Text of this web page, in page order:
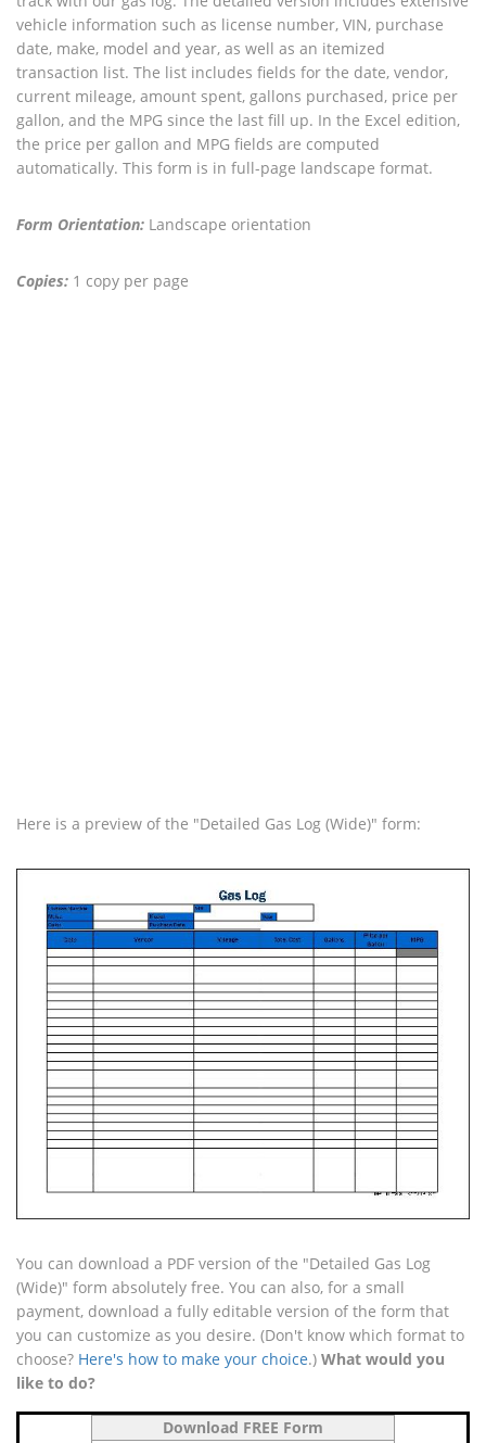
vehicle information such as license number, VIN, purchase
date, make, model and year, as well as an itemized
transaction list. The list includes fields for the date, vendor,
current mileage, amount spent, gallons purchased, price per
gallon, and the MPG since the last fill up. In the Excel edition,
the price per gallon and MPG fields are computed
automatically. This form is in full-page landscape format.
Form Orientation: Landscape orientation
Copies: 1 copy per page
Here is a preview of the "Detailed Gas Log (Wide)" form:
You can download a PDF version of the "Detailed Gas Log
(Wide)" form absolutely free. You can also, for a small
payment, download a fully editable version of the form that
you can customize as you desire. (Don't know which format to
choose? Here's how to make your choice.) What would you
like to do?
Download FREE Form